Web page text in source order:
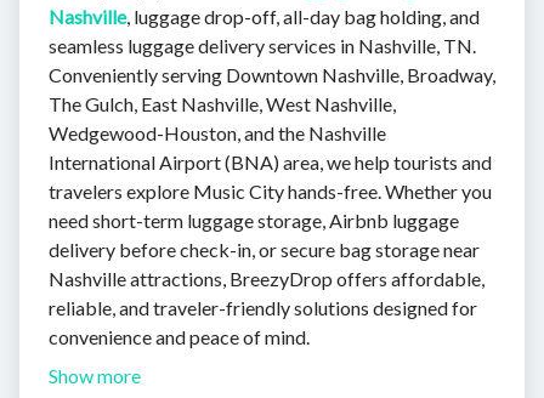
Nashville, luggage drop-off, all-day bag holding, and
seamless luggage delivery services in Nashville, TN.
Conveniently serving Downtown Nashville, Broadway,
The Gulch, East Nashville, West Nashville,
Wedgewood-Houston, and the Nashville
International Airport (BNA) area, we help tourists and
travelers explore Music City hands-free. Whether you
need short-term luggage storage, Airbnb luggage
delivery before check-in, or secure bag storage near
Nashville attractions, BreezyDrop offers affordable,
reliable, and traveler-friendly solutions designed for
convenience and peace of mind.
Show more